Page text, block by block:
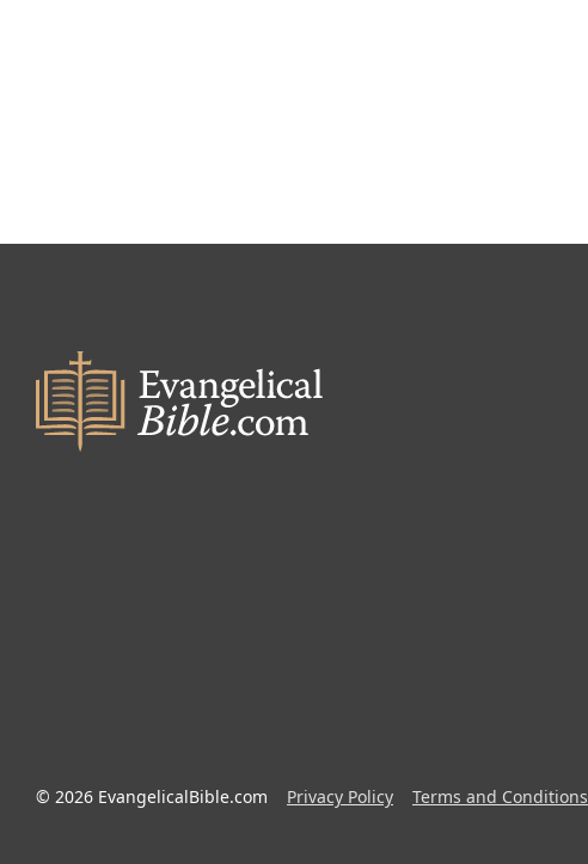
© 2026 EvangelicalBible.com Privacy Policy Terms and Conditions